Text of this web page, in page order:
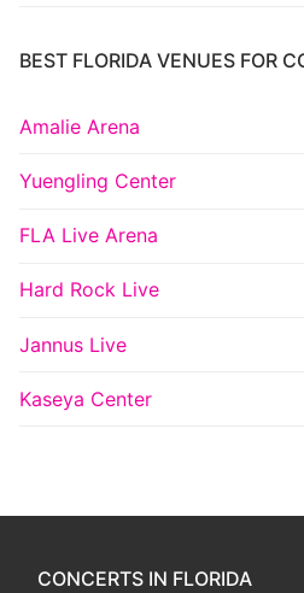
BEST FLORIDA VENUES FOR
Amalie Arena
Yuengling Center
FLA Live Arena
Hard Rock Live
Jannus Live
Kaseya Center
CONCERTS IN FLORIDA